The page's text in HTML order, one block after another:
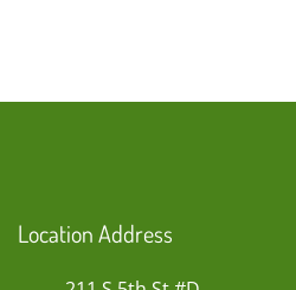
Location Address